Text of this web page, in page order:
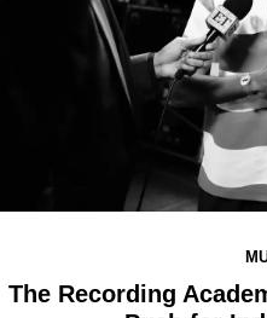
The Recording